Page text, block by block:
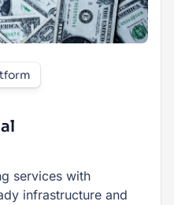
services with
infrastructure and